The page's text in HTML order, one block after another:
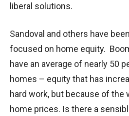
liberal solutions.
Sandoval and others have
focused on home equity.
have an average of nearly 50
homes – equity that has
hard work, but because of the
home prices. Is there a